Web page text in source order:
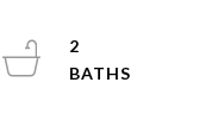
2